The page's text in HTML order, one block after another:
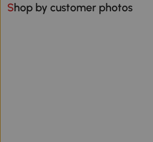
Shop by customer photos